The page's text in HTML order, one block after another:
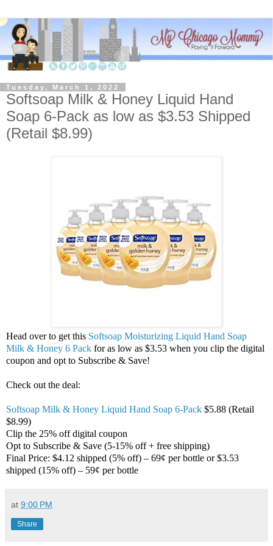
Tuesday, March 1, 2022
Softsoap Milk & Honey Liquid Hand
Soap 6-Pack as low as $3.53 Shipped
(Retail $8.99)
Head over to get this Softsoap Moisturizing Liquid Hand Soap
Milk & Honey 6 Pack for as low as $3.53 when you clip the digital
coupon and opt to Subscribe & Save!
Check out the deal:
Softsoap Milk & Honey Liquid Hand Soap 6-Pack $5.88 (Retail
$8.99)
Clip the 25% off digital coupon
Opt to Subscribe & Save (5-15% off + free shipping)
Final Price: $4.12 shipped (5% off) – 69¢ per bottle or $3.53
shipped (15% off) – 59¢ per bottle
at 9:00 PM
Share